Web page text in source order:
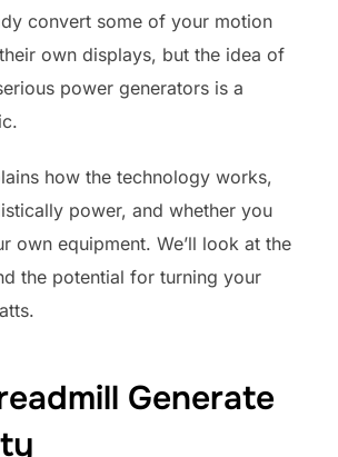
convert some of your motion
own displays, but the idea of
power generators is a
how the technology works,
power, and whether you
own equipment. We’ll look at the
the potential for turning your
Generate